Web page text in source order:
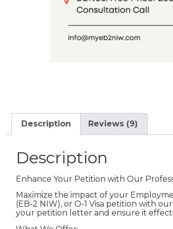
Description Reviews (9)
Description
Enhance Your Petition with Our
Maximize the impact of your
(EB-2 NIW), or O-1 Visa petition with
your petition letter and ensure it